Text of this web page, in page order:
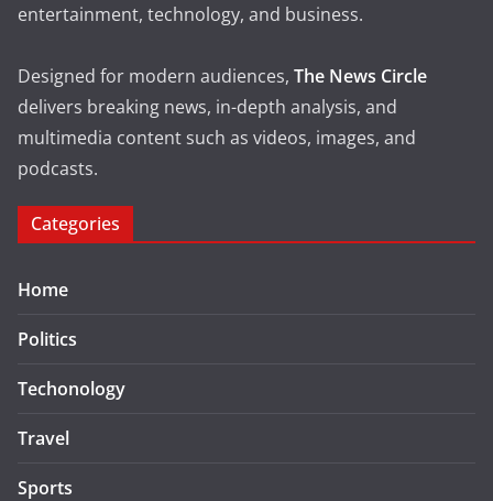
entertainment, technology, and business.
Designed for modern audiences, The News Circle
delivers breaking news, in-depth analysis, and
multimedia content such as videos, images, and
podcasts.
Categories
Home
Politics
Techonology
Travel
Sports